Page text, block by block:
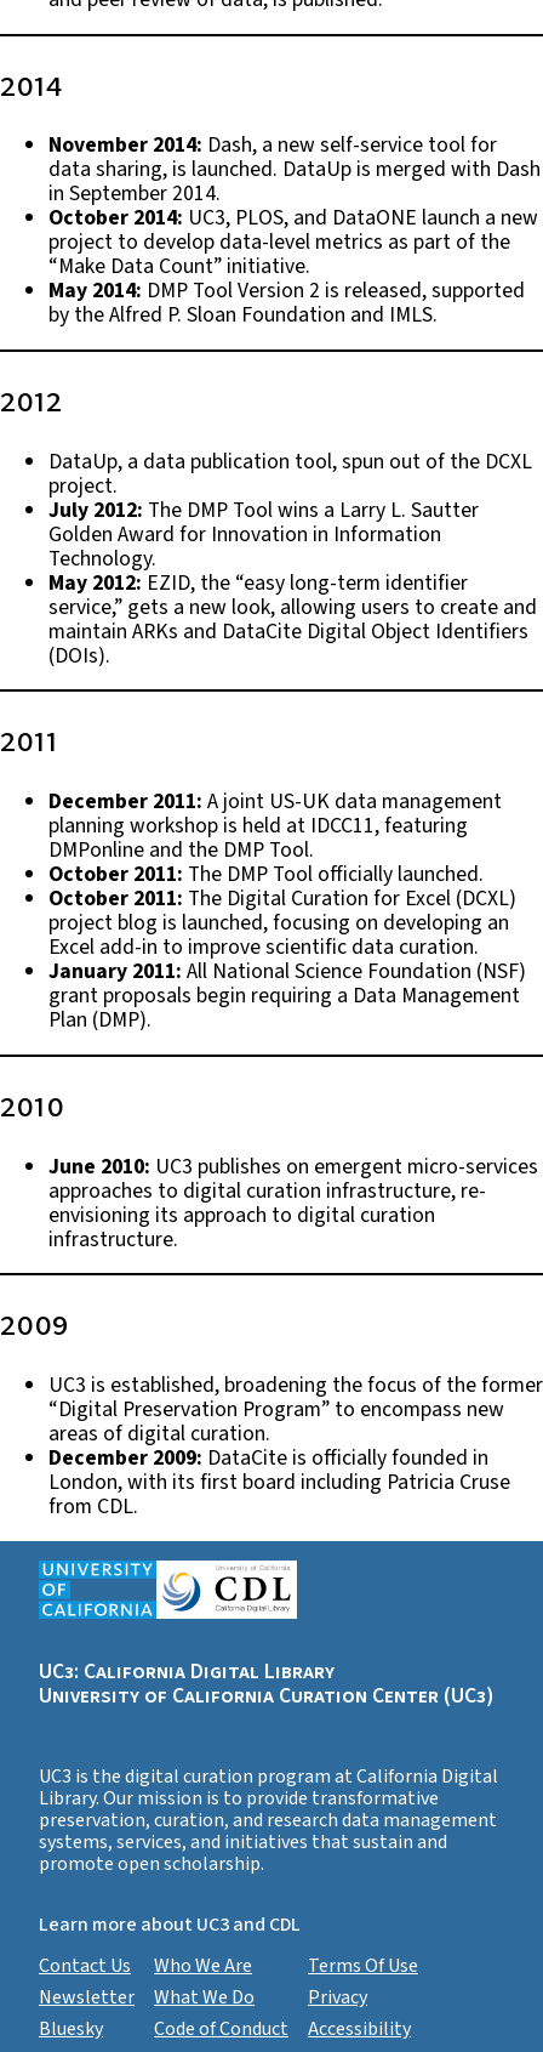
2014
November 2014: Dash, a new self-service tool for
data sharing, is launched. DataUp is merged with Dash
in September 2014.
October 2014: UC3, PLOS, and DataONE launch a new
project to develop data-level metrics as part of the
“Make Data Count” initiative.
May 2014: DMP Tool Version 2 is released, supported
by the Alfred P. Sloan Foundation and IMLS.
2012
DataUp, a data publication tool, spun out of the DCXL
project.
July 2012: The DMP Tool wins a Larry L. Sautter
Golden Award for Innovation in Information
Technology.
May 2012: EZID, the “easy long-term identifier
service,” gets a new look, allowing users to create and
maintain ARKs and DataCite Digital Object Identifiers
(DOIs).
2011
December 2011: A joint US-UK data management
planning workshop is held at IDCC11, featuring
DMPonline and the DMP Tool.
October 2011: The DMP Tool officially launched.
October 2011: The Digital Curation for Excel (DCXL)
project blog is launched, focusing on developing an
Excel add-in to improve scientific data curation.
January 2011: All National Science Foundation (NSF)
grant proposals begin requiring a Data Management
Plan (DMP).
2010
June 2010: UC3 publishes on emergent micro-services
approaches to digital curation infrastructure, re-
envisioning its approach to digital curation
infrastructure.
2009
UC3 is established, broadening the focus of the former
“Digital Preservation Program” to encompass new
areas of digital curation.
December 2009: DataCite is officially founded in
London, with its first board including Patricia Cruse
from CDL.
UC3: California Digital Library
University of California Curation Center (UC3)
UC3 is the digital curation program at California Digital
Library. Our mission is to provide transformative
preservation, curation, and research data management
systems, services, and initiatives that sustain and
promote open scholarship.
Learn more about UC3 and CDL
Contact Us
Newsletter
Bluesky
Who We Are
What We Do
Code of Conduct
Terms Of Use
Privacy
Accessibility